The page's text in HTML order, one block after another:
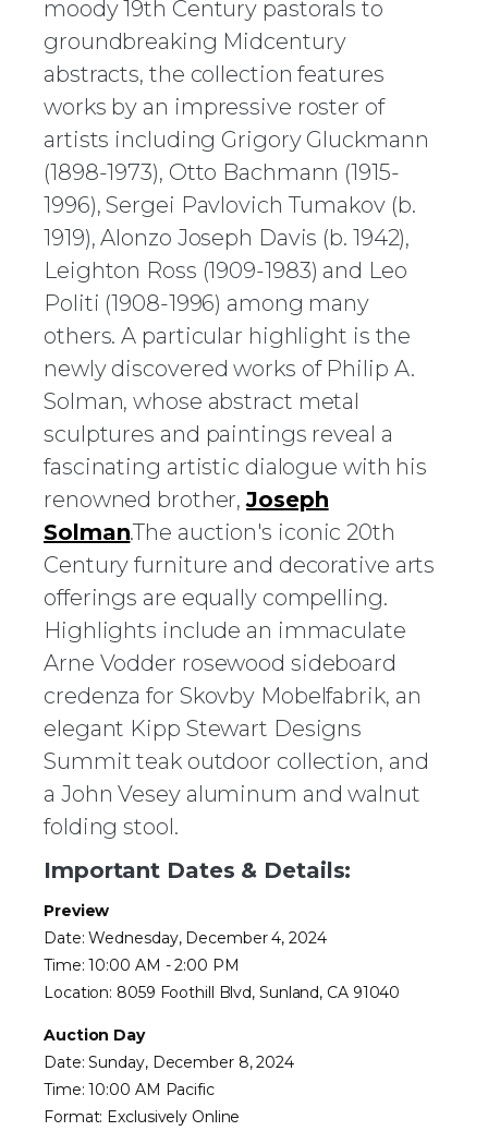
moody 19th Century pastorals to
groundbreaking Midcentury
abstracts, the collection features
works by an impressive roster of
artists including Grigory Gluckmann
(1898-1973), Otto Bachmann (1915-
1996), Sergei Pavlovich Tumakov (b.
1919), Alonzo Joseph Davis (b. 1942),
Leighton Ross (1909-1983) and Leo
Politi (1908-1996) among many
others. A particular highlight is the
newly discovered works of Philip A.
Solman, whose abstract metal
sculptures and paintings reveal a
fascinating artistic dialogue with his
renowned brother,Joseph
Solman.The auction's iconic 20th
Century furniture and decorative arts
offerings are equally compelling.
Highlights include an immaculate
Arne Vodder rosewood sideboard
credenza for Skovby Mobelfabrik, an
elegant Kipp Stewart Designs
Summit teak outdoor collection, and
a John Vesey aluminum and walnut
folding stool.
Important Dates & Details:
Preview
Date: Wednesday, December 4, 2024
Time: 10:00 AM - 2:00 PM
Location: 8059 Foothill Blvd, Sunland, CA 91040
Auction Day
Date: Sunday, December 8, 2024
Time: 10:00 AM Pacific
Format: Exclusively Online